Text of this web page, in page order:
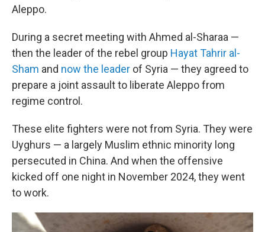
Aleppo.
During a secret meeting with Ahmed al-Sharaa —
then the leader of the rebel group Hayat Tahrir al-
Sham and now the leader of Syria — they agreed to
prepare a joint assault to liberate Aleppo from
regime control.
These elite fighters were not from Syria. They were
Uyghurs — a largely Muslim ethnic minority long
persecuted in China. And when the offensive
kicked off one night in November 2024, they went
to work.